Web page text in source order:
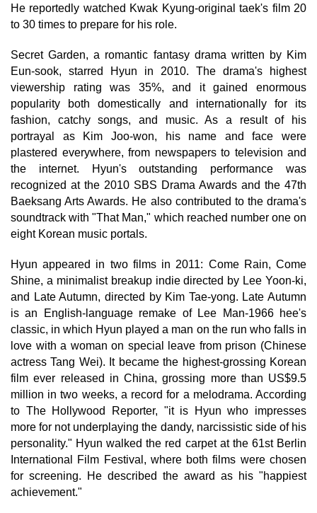
He reportedly watched Kwak Kyung-original taek's film 20
to 30 times to prepare for his role.
Secret Garden, a romantic fantasy drama written by Kim
Eun-sook, starred Hyun in 2010. The drama's highest
viewership rating was 35%, and it gained enormous
popularity both domestically and internationally for its
fashion, catchy songs, and music. As a result of his
portrayal as Kim Joo-won, his name and face were
plastered everywhere, from newspapers to television and
the internet. Hyun's outstanding performance was
recognized at the 2010 SBS Drama Awards and the 47th
Baeksang Arts Awards. He also contributed to the drama's
soundtrack with "That Man," which reached number one on
eight Korean music portals.
Hyun appeared in two films in 2011: Come Rain, Come
Shine, a minimalist breakup indie directed by Lee Yoon-ki,
and Late Autumn, directed by Kim Tae-yong. Late Autumn
is an English-language remake of Lee Man-1966 hee's
classic, in which Hyun played a man on the run who falls in
love with a woman on special leave from prison (Chinese
actress Tang Wei). It became the highest-grossing Korean
film ever released in China, grossing more than US$9.5
million in two weeks, a record for a melodrama. According
to The Hollywood Reporter, "it is Hyun who impresses
more for not underplaying the dandy, narcissistic side of his
personality." Hyun walked the red carpet at the 61st Berlin
International Film Festival, where both films were chosen
for screening. He described the award as his "happiest
achievement."